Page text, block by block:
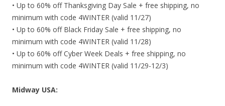
• Up to 60% off Thanksgiving Day Sale + free shipping, no
minimum with code 4WINTER (valid 11/27)
• Up to 60% off Black Friday Sale + free shipping, no
minimum with code 4WINTER (valid 11/28)
• Up to 60% off Cyber Week Deals + free shipping, no
minimum with code 4WINTER (valid 11/29-12/3)
Midway USA: